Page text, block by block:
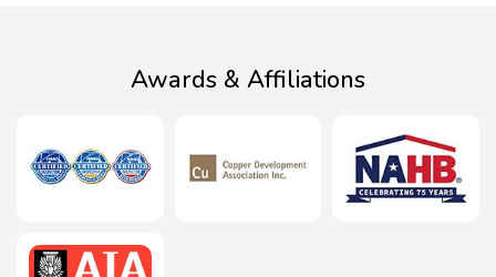
Awards & Affiliations